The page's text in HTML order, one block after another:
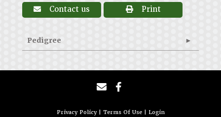
Contact us Print
Pedigree
Privacy Policy Terms Of Use
Login